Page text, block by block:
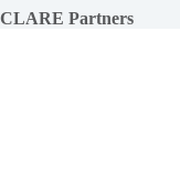
CLARE Partners